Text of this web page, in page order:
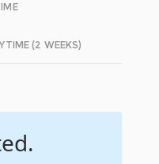
(2 WEEKS)